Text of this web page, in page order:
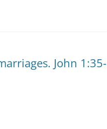
John 1:35-